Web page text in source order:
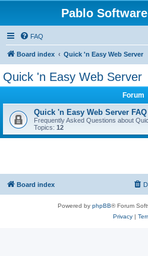
Pablo
FAQ
Board index Quick 'n Easy Web Server
Quick 'n Easy Web Server
Forum
Quick 'n Easy Web Server FAQ
Frequently Asked Questions about
Topics: 12
Board index
Powered by phpBB® Forum
Privacy|